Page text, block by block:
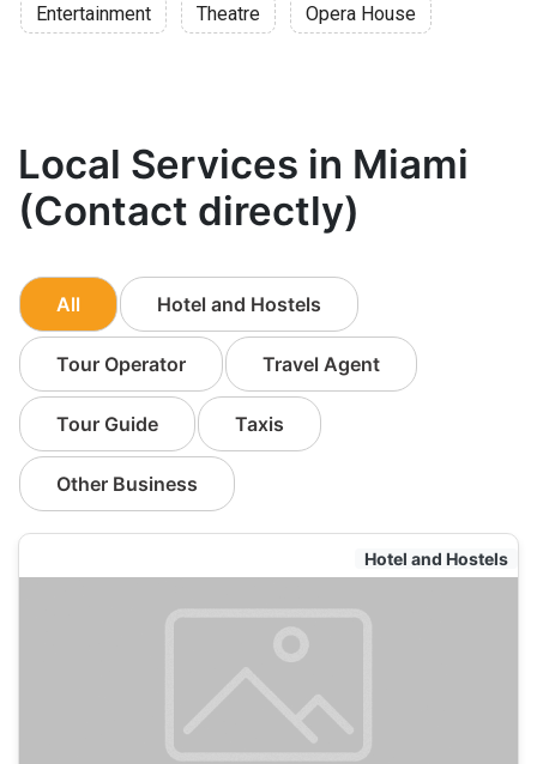
Entertainment Theatre Opera House
Local Services in Miami
(Contact directly)
All Hotel and Hostels
Tour Operator Travel Agent
Tour Guide Taxis
Other Business
Hotel and Hostels